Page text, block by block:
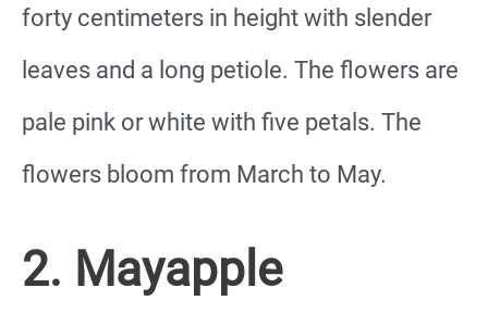
forty centimeters in height with slender
leaves and a long petiole. The flowers are
pale pink or white with five petals. The
flowers bloom from March to May.
2. Mayapple